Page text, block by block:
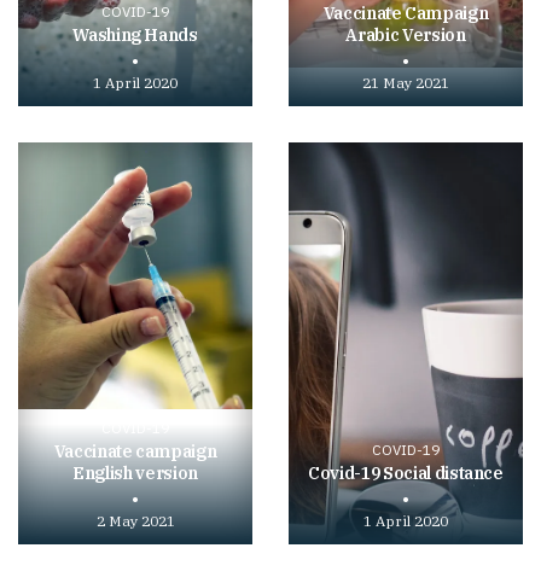
COVID-19
Washing Hands
1 April 2020
video
Vaccinate Campaign
Arabic Version
21 May 2021
Vaccinate campaign
English version
2 May 2021
COVID-19
Covid-19 Social distance
1 April 2020